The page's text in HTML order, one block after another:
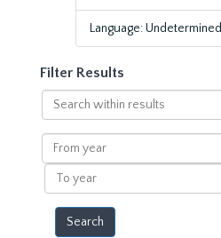
Language: Undetermined
Filter Results
Search
within
results
From
year
To
year